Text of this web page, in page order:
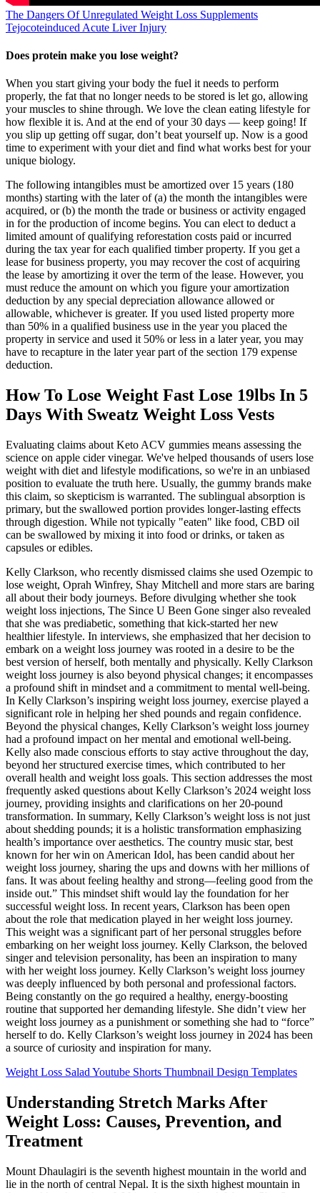
The Dangers Of Unregulated Weight Loss Supplements
Tejocoteinduced Acute Liver Injury
Does protein make you lose weight?
When you start giving your body the fuel it needs to perform
properly, the fat that no longer needs to be stored is let go, allowing
your muscles to shine through. We love the clean eating lifestyle for
how flexible it is. And at the end of your 30 days — keep going! If
you slip up getting off sugar, don’t beat yourself up. Now is a good
time to experiment with your diet and find what works best for your
unique biology.
The following intangibles must be amortized over 15 years (180
months) starting with the later of (a) the month the intangibles were
acquired, or (b) the month the trade or business or activity engaged
in for the production of income begins. You can elect to deduct a
limited amount of qualifying reforestation costs paid or incurred
during the tax year for each qualified timber property. If you get a
lease for business property, you may recover the cost of acquiring
the lease by amortizing it over the term of the lease. However, you
must reduce the amount on which you figure your amortization
deduction by any special depreciation allowance allowed or
allowable, whichever is greater. If you used listed property more
than 50% in a qualified business use in the year you placed the
property in service and used it 50% or less in a later year, you may
have to recapture in the later year part of the section 179 expense
deduction.
How To Lose Weight Fast Lose 19lbs In 5
Days With Sweatz Weight Loss Vests
Evaluating claims about Keto ACV gummies means assessing the
science on apple cider vinegar. We've helped thousands of users lose
weight with diet and lifestyle modifications, so we're in an unbiased
position to evaluate the truth here. Usually, the gummy brands make
this claim, so skepticism is warranted. The sublingual absorption is
primary, but the swallowed portion provides longer-lasting effects
through digestion. While not typically "eaten" like food, CBD oil
can be swallowed by mixing it into food or drinks, or taken as
capsules or edibles.
Kelly Clarkson, who recently dismissed claims she used Ozempic to
lose weight, Oprah Winfrey, Shay Mitchell and more stars are baring
all about their body journeys. Before divulging whether she took
weight loss injections, The Since U Been Gone singer also revealed
that she was prediabetic, something that kick-started her new
healthier lifestyle. In interviews, she emphasized that her decision to
embark on a weight loss journey was rooted in a desire to be the
best version of herself, both mentally and physically. Kelly Clarkson
weight loss journey is also beyond physical changes; it encompasses
a profound shift in mindset and a commitment to mental well-being.
In Kelly Clarkson’s inspiring weight loss journey, exercise played a
significant role in helping her shed pounds and regain confidence.
Beyond the physical changes, Kelly Clarkson’s weight loss journey
had a profound impact on her mental and emotional well-being.
Kelly also made conscious efforts to stay active throughout the day,
beyond her structured exercise times, which contributed to her
overall health and weight loss goals. This section addresses the most
frequently asked questions about Kelly Clarkson’s 2024 weight loss
journey, providing insights and clarifications on her 20-pound
transformation. In summary, Kelly Clarkson’s weight loss is not just
about shedding pounds; it is a holistic transformation emphasizing
health’s importance over aesthetics. The country music star, best
known for her win on American Idol, has been candid about her
weight loss journey, sharing the ups and downs with her millions of
fans. It was about feeling healthy and strong—feeling good from the
inside out.” This mindset shift would lay the foundation for her
successful weight loss. In recent years, Clarkson has been open
about the role that medication played in her weight loss journey.
This weight was a significant part of her personal struggles before
embarking on her weight loss journey. Kelly Clarkson, the beloved
singer and television personality, has been an inspiration to many
with her weight loss journey. Kelly Clarkson’s weight loss journey
was deeply influenced by both personal and professional factors.
Being constantly on the go required a healthy, energy-boosting
routine that supported her demanding lifestyle. She didn’t view her
weight loss journey as a punishment or something she had to “force”
herself to do. Kelly Clarkson’s weight loss journey in 2024 has been
a source of curiosity and inspiration for many.
Weight Loss Salad Youtube Shorts Thumbnail Design Templates
Understanding Stretch Marks After
Weight Loss: Causes, Prevention, and
Treatment
Mount Dhaulagiri is the seventh highest mountain in the world and
lie in the north of central Nepal. It is the sixth highest mountain in